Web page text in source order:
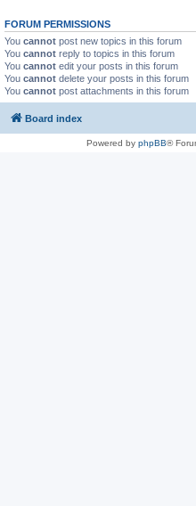
FORUM PERMISSIONS
You cannot post new topics in this forum
You cannot reply to topics in this forum
You cannot edit your posts in this forum
You cannot delete your posts in this forum
You cannot post attachments in this forum
Board index
Powered by phpBB®